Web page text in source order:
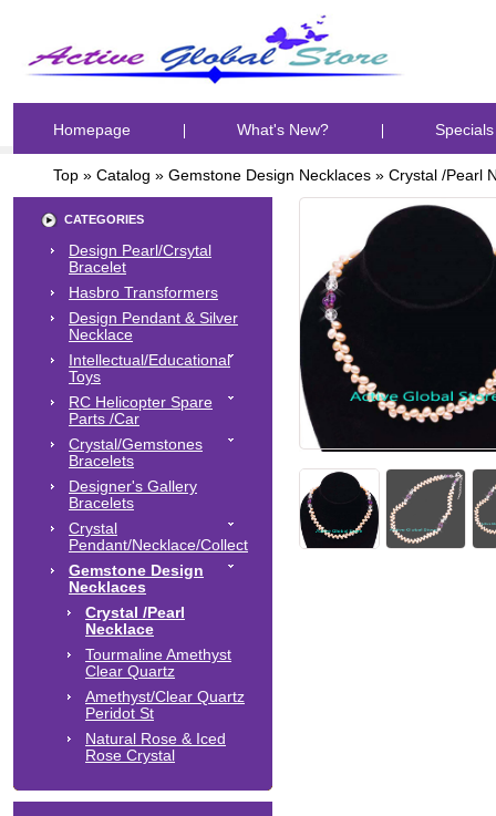
Homepage What's New? Specials
Top » Catalog » Gemstone Design Necklaces » Crystal /Pearl
CATEGORIES
Design Pearl/Crsytal
Bracelet
Hasbro Transformers
Design Pendant & Silver
Necklace
Intellectual/Educational
Toys
RC Helicopter Spare
Parts /Car
Crystal/Gemstones
Bracelets
Designer's Gallery
Bracelets
Crystal
Pendant/Necklace/Collect
Gemstone Design
Necklaces
Crystal /Pearl
Necklace
Tourmaline Amethyst
Clear Quartz
Amethyst/Clear Quartz
Peridot St
Natural Rose & Iced
Rose Crystal